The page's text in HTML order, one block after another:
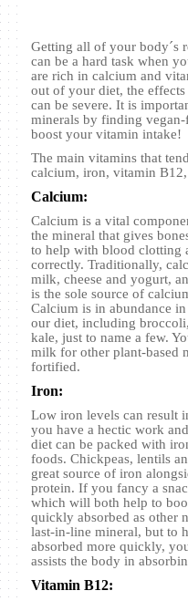
Getting all of your body´s
can be a hard task when
are rich in calcium and
out of your diet, the
can be severe. It is
minerals by finding
boost your vitamin intake!
The main vitamins that
calcium, iron, vitamin
Calcium:
Calcium is a vital
the mineral that gives
to help with blood clotting
correctly. Traditionally,
milk, cheese and yogurt,
is the sole source of
Calcium is in abundance
our diet, including
kale, just to name a few.
milk for other plant-based
fortified.
Iron:
Low iron levels can result
you have a hectic work
diet can be packed with
foods. Chickpeas, lentils
great source of iron
protein. If you fancy a
which will both help to
quickly absorbed as other
last-in-line mineral, but to
absorbed more quickly,
assists the body in
Vitamin B12: